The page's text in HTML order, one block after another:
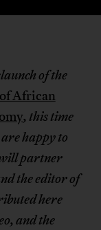
of the
African
, this time
happy to
partner
theeditor of
here
and the